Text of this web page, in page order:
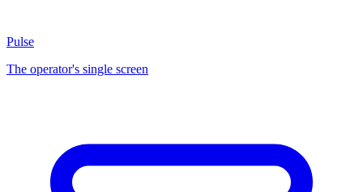
Pulse
The operator's single screen